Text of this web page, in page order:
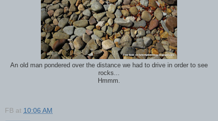
An old man pondered over the distance we had to drive in order to see
rocks...
Hmmm.
FB at 10:06 AM